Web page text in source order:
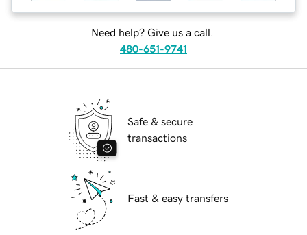
Need help? Give us a call.
480-651-9741
Safe & secure
transactions
Fast & easy transfers